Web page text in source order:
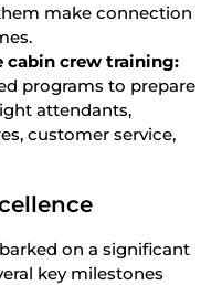
make connection
cabin crew training:
programs to prepare
attendants,
customer service,
on a significant
key milestones